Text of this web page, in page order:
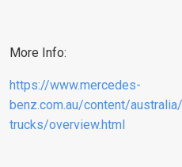
More Info:
https://www.mercedes-
benz.com.au/content/
trucks/overview.html